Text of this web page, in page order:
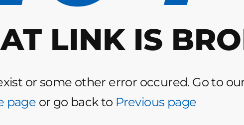
LINK IS
or some other error occured. Go to
page or go back to Previous page